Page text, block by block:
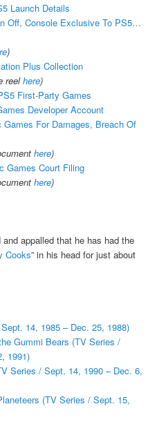
Launch Details
Off, Console Exclusive To PS5…
)
Plus Collection
reelhere)
First-Party Games
Developer Account
For Damages, Breach Of
here)
Games Court Filing
here)
appalled that he has had the
Cooks” in his head for just about
14, 1985 – Dec. 25, 1988)
Gummi Bears (TV Series /
1991)
Series / Sept. 14, 1990 – Dec. 6,
(TV Series / Sept. 15,